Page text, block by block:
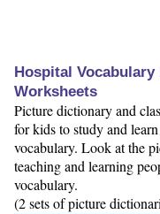
Hospital
Worksheets
Picture dictionary and
for kids to study and
vocabulary. Look at the
teaching and learning
vocabulary.
(2 sets of picture